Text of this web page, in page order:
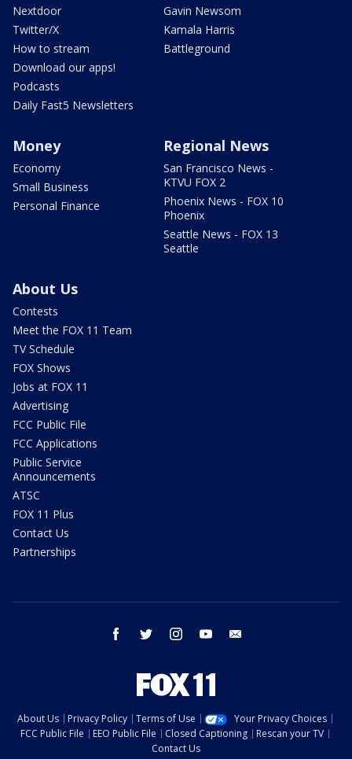
Nextdoor
Twitter/X
How to stream
Download our apps!
Podcasts
Daily Fast5 Newsletters
Gavin Newsom
Kamala Harris
Battleground
Money
Economy
Small Business
Personal Finance
Regional News
San Francisco News -
KTVU FOX 2
Phoenix News - FOX 10
Phoenix
Seattle News - FOX 13
Seattle
About Us
Contests
Meet the FOX 11 Team
TV Schedule
FOX Shows
Jobs at FOX 11
Advertising
FCC Public File
FCC Applications
Public Service
Announcements
ATSC
FOX 11 Plus
Contact Us
Partnerships
facebook twitter instagram youtube
About Us Privacy Policy Terms of Use
Your Privacy Choices
FCC Public File
EEO Public File Closed Captioning
Rescan your TV
Contact Us